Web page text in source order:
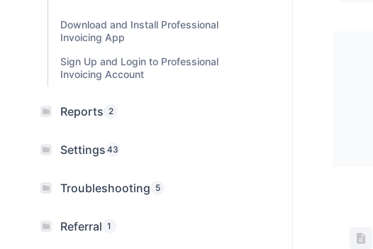
Download and Install Professional
Invoicing App
Sign Up and Login to Professional
Invoicing Account
Reports 2
Settings 43
Troubleshooting 5
Referral 1